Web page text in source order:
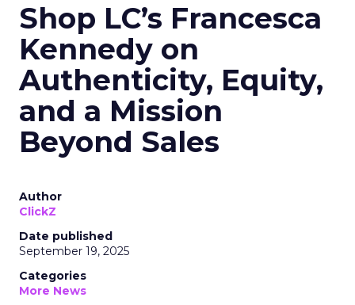
Shop LC’s Francesca
Kennedy on
Authenticity, Equity,
and a Mission
Beyond Sales
Author
ClickZ
Date published
September 19, 2025
Categories
More News